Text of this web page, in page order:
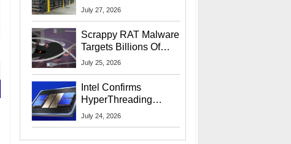
Lawsuit From Furious
July 27, 2026
Scrappy RAT Malware
Targets Billions Of
Chrome And Edge
July 25, 2026
Intel Confirms
HyperThreading
Returns Starting With
July 24, 2026